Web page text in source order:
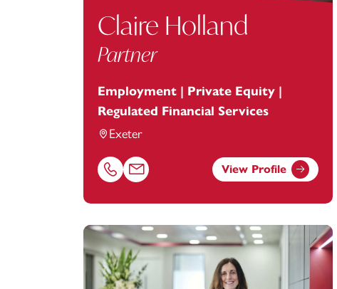
Claire Holland
Partner
Employment | Private Equity |
Regulated Financial Services
Exeter
Call Claire Holland on 01392685254
Email Claire Holland at
View Profile